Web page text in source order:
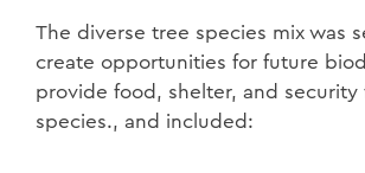
The diverse tree species mix was
create opportunities for future
provide food, shelter, and security
species., and included: